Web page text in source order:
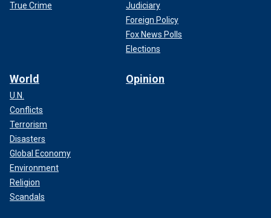
True Crime
Judiciary
Foreign Policy
Fox News Polls
Elections
World
U.N.
Conflicts
Terrorism
Disasters
Global Economy
Environment
Religion
Scandals
Opinion